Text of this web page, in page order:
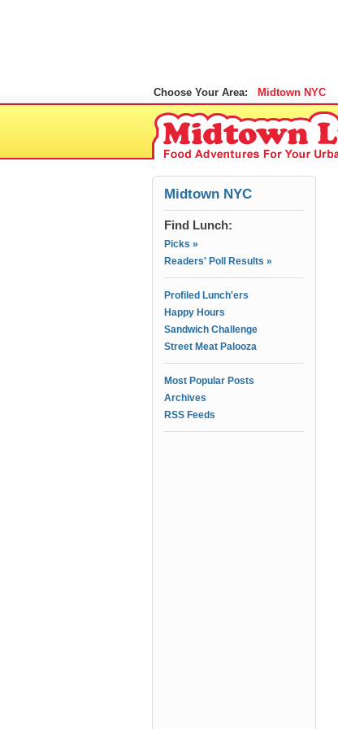
Choose Your Area: Midtown NYC
Midtown NYC
Find Lunch:
Picks »
Readers' Poll Results »
Profiled Lunch'ers
Happy Hours
Sandwich Challenge
Street Meat Palooza
Most Popular Posts
Archives
RSS Feeds